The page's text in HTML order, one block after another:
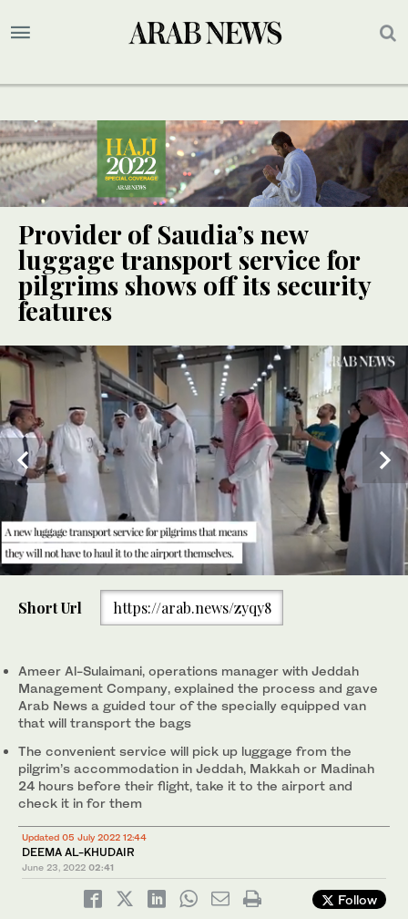
Provider of Saudia’s new
luggage transport service for
pilgrims shows off its security
features
JMC’s operations manager said the collected luggage will be
taken to a facility where security checks will take place,
(SPA)
(SPA)
(SPA)
Short Url https://arab.news/zyqy8
Ameer Al-Sulaimani, operations manager with Jeddah
Management Company, explained the process and gave
Arab News a guided tour of the specially equipped van
that will transport the bags
The convenient service will pick up luggage from the
pilgrim’s accommodation in Jeddah, Makkah or Madinah
24 hours before their flight, take it to the airport and
check it in for them
Updated 05 July 2022 12:44
DEEMA AL-KHUDAIR
June 23, 2022 02:41
Follow